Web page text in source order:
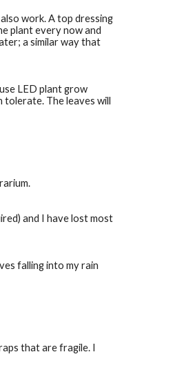
work. A top dressing
plant every now and
a similar way that
LED plant grow
The leaves will
and I have lost most
falling into my rain
that are fragile. I